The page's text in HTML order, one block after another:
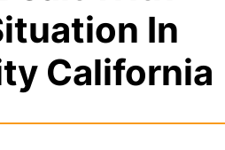
In
California